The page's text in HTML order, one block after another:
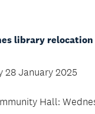
library relocation
28 January 2025
Hall: